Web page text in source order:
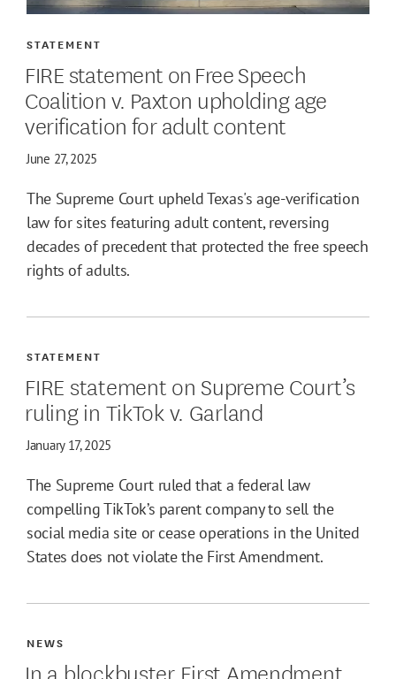
FIRE statement on Free Speech
Coalition v. Paxton upholding age
verification for adult content
STATEMENT
June 27, 2025
The Supreme Court upheld Texas's age-verification
law for sites featuring adult content, reversing
decades of precedent that protected the free speech
rights of adults.
FIRE statement on Supreme Court’s
ruling in TikTok v. Garland
STATEMENT
January 17, 2025
The Supreme Court ruled that a federal law
compelling TikTok’s parent company to sell the
social media site or cease operations in the United
States does not violate the First Amendment.
In a blockbuster First Amendment
NEWS